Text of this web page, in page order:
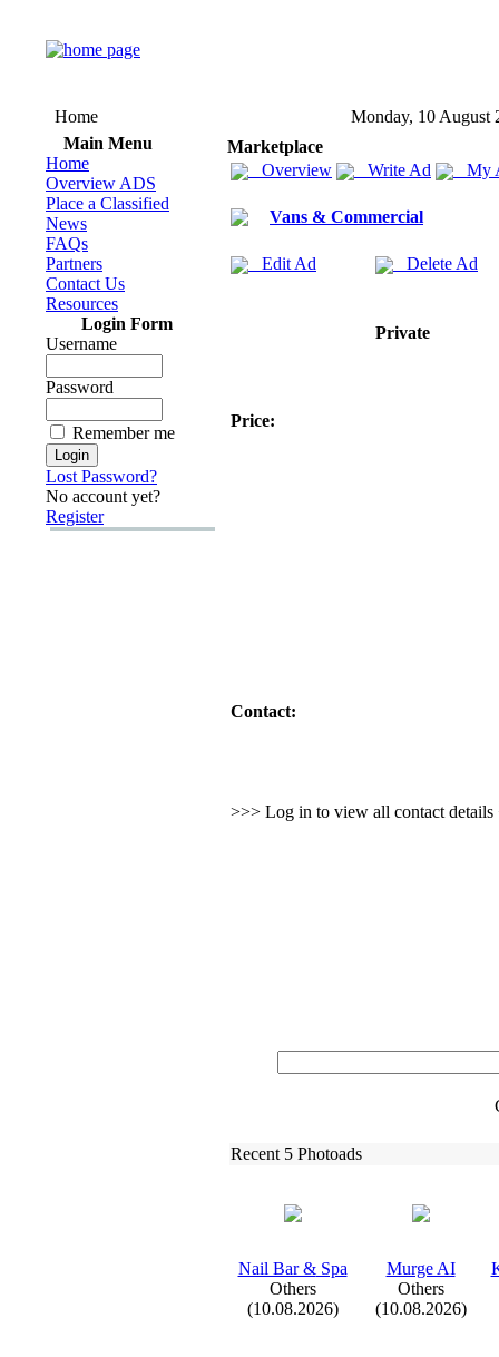
Home
Monday, 10 August
Main Menu
Home
Overview ADS
Place a Classified
News
FAQs
Partners
Contact Us
Resources
Login Form
Username
Password
Remember me
Lost Password?
No account yet?
Register
Marketplace
Overview
Write Ad My
Vans & Commercial
Edit Ad Delete Ad
Private
Price:
Contact:
>>> Log in to view all contact details
Recent 5 Photoads
Nail Bar &Spa
Others
(10.08.2026)
Murge AI
Others
(10.08.2026)